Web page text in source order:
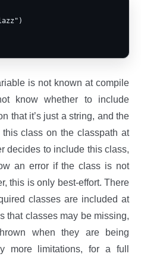
is not known at compile
know whether to include
that it’s just a string, and the
class on the classpath at
decides to include this class,
an error if the class is not
this is only best-effort. There
classes are included at
that classes may be missing,
when they are being
more limitations, for a full